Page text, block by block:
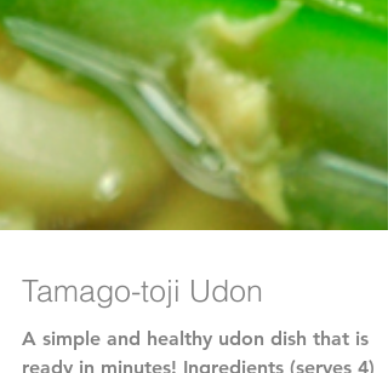
Tamago-toji Udon